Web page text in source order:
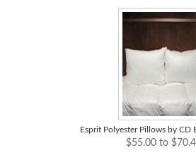
Esprit Polyester Pillows by CD
$55.00 to